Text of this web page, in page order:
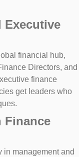
Executive
financial hub,
Directors, and
finance
get leaders who
Finance
in management and